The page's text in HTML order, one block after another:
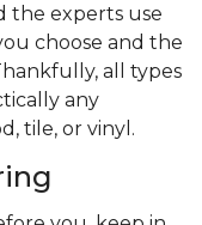
the experts use
choose and the
all types
any
tile, or vinyl.